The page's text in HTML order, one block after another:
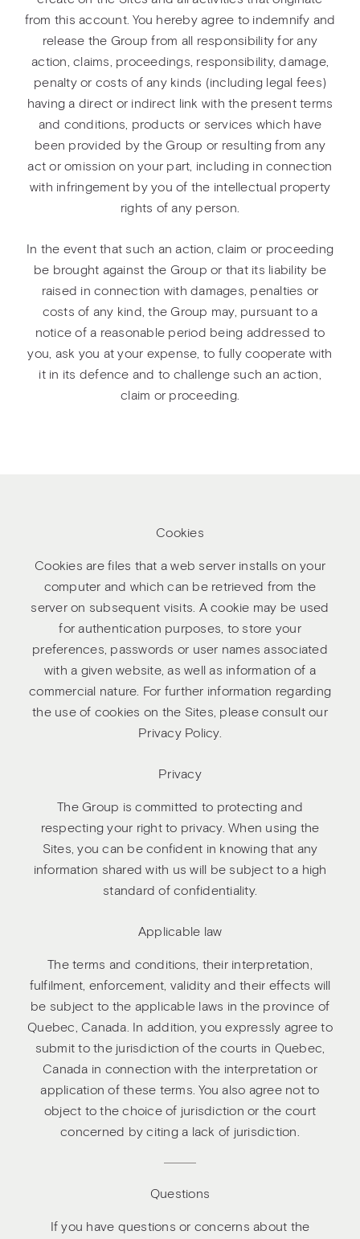
from this account. You hereby agree to indemnify and
release the Group from all responsibility for any
action, claims, proceedings, responsibility, damage,
penalty or costs of any kinds (including legal fees)
having a direct or indirect link with the present terms
and conditions, products or services which have
been provided by the Group or resulting from any
act or omission on your part, including in connection
with infringement by you of the intellectual property
rights of any person.
In the event that such an action, claim or proceeding
be brought against the Group or that its liability be
raised in connection with damages, penalties or
costs of any kind, the Group may, pursuant to a
notice of a reasonable period being addressed to
you, ask you at your expense, to fully cooperate with
it in its defence and to challenge such an action,
claim or proceeding.
Cookies
Cookies are files that a web server installs on your
computer and which can be retrieved from the
server on subsequent visits. A cookie may be used
for authentication purposes, to store your
preferences, passwords or user names associated
with a given website, as well as information of a
commercial nature. For further information regarding
the use of cookies on the Sites, please consult our
Privacy Policy.
Privacy
The Group is committed to protecting and
respecting your right to privacy. When using the
Sites, you can be confident in knowing that any
information shared with us will be subject to a high
standard of confidentiality.
Applicable law
The terms and conditions, their interpretation,
fulfilment, enforcement, validity and their effects will
be subject to the applicable laws in the province of
Quebec, Canada. In addition, you expressly agree to
submit to the jurisdiction of the courts in Quebec,
Canada in connection with the interpretation or
application of these terms. You also agree not to
object to the choice of jurisdiction or the court
concerned by citing a lack of jurisdiction.
Questions
If you have questions or concerns about the